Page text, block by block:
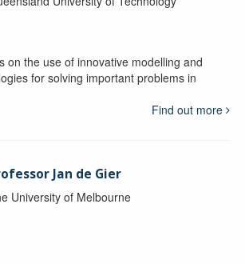
on the use of innovative modelling and
for solving important problems in
Find out more
Jan de Gier
University of Melbourne